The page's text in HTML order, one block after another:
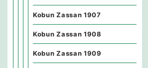
Kobun Zassan 1907
Kobun Zassan 1908
Kobun Zassan 1909